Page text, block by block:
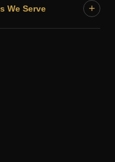
We Serve +